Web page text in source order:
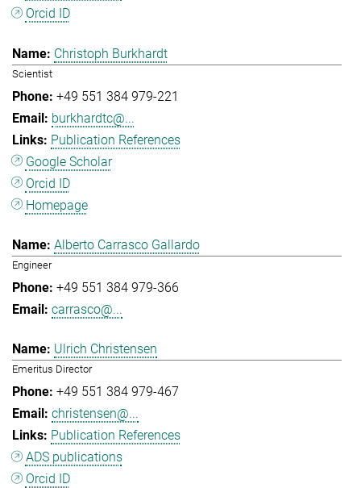
Orcid ID
Christoph Burkhardt
Scientist
+49 551 384 979-221
burkhardtc@...
Publication References
Google Scholar
Orcid ID
Homepage
Alberto Carrasco Gallardo
Engineer
+49 551 384 979-366
carrasco@...
Ulrich Christensen
Emeritus Director
+49 551 384 979-467
christensen@...
Publication References
ADS publications
Orcid ID